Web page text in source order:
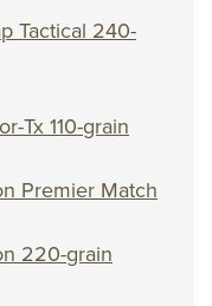
Clinics
Tactical 240-
Tx 110-grain
Premier Match
220-grain